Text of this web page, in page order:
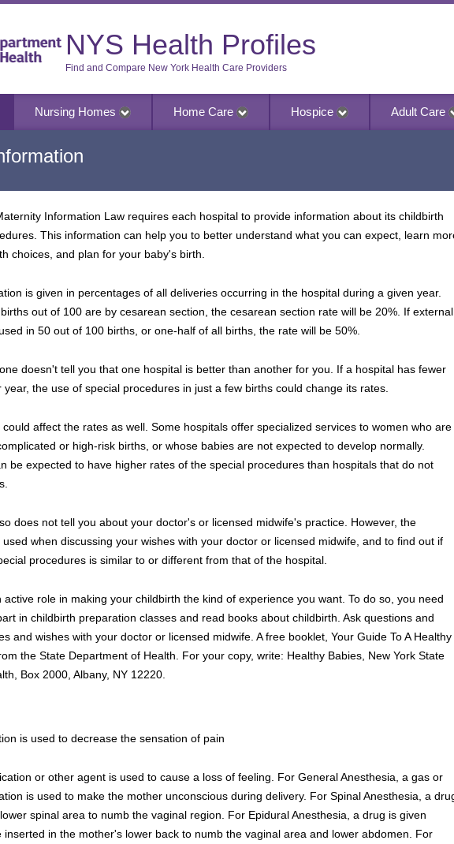
NYS Health Profiles
Find and Compare New York Health Care Providers
Nursing Homes Home Care Hospice Adult Care
Information Law requires each hospital to provide information about its childbirth
This information can help you to better understand what you can expect, learn
choices, and plan for your baby's birth.
is given in percentages of all deliveries occurring in the hospital during a given year.
out of 100 are by cesarean section, the cesarean section rate will be 20%. If external
in 50 out of 100 births, or one-half of all births, the rate will be 50%.
doesn't tell you that one hospital is better than another for you. If a hospital has fewer
the use of special procedures in just a few births could change its rates.
affect the rates as well. Some hospitals offer specialized services to women who are
or high-risk births, or whose babies are not expected to develop normally.
be expected to have higher rates of the special procedures than hospitals that do not
does not tell you about your doctor's or licensed midwife's practice. However, the
when discussing your wishes with your doctor or licensed midwife, and to find out if
procedures is similar to or different from that of the hospital.
active role in making your childbirth the kind of experience you want. To do so, you need
in childbirth preparation classes and read books about childbirth. Ask questions and
and wishes with your doctor or licensed midwife. A free booklet, Your Guide To A Healthy
the State Department of Health. For your copy, write: Healthy Babies, New York State
Box 2000, Albany, NY 12220.
is used to decrease the sensation of pain
or other agent is used to cause a loss of feeling. For General Anesthesia, a gas or
is used to make the mother unconscious during delivery. For Spinal Anesthesia, a
spinal area to numb the vaginal region. For Epidural Anesthesia, a drug is given
inserted in the mother's lower back to numb the vaginal area and lower abdomen. For